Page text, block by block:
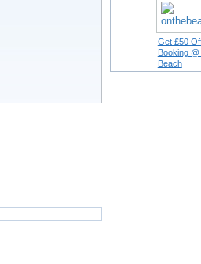
Get £50
Booking
Beach